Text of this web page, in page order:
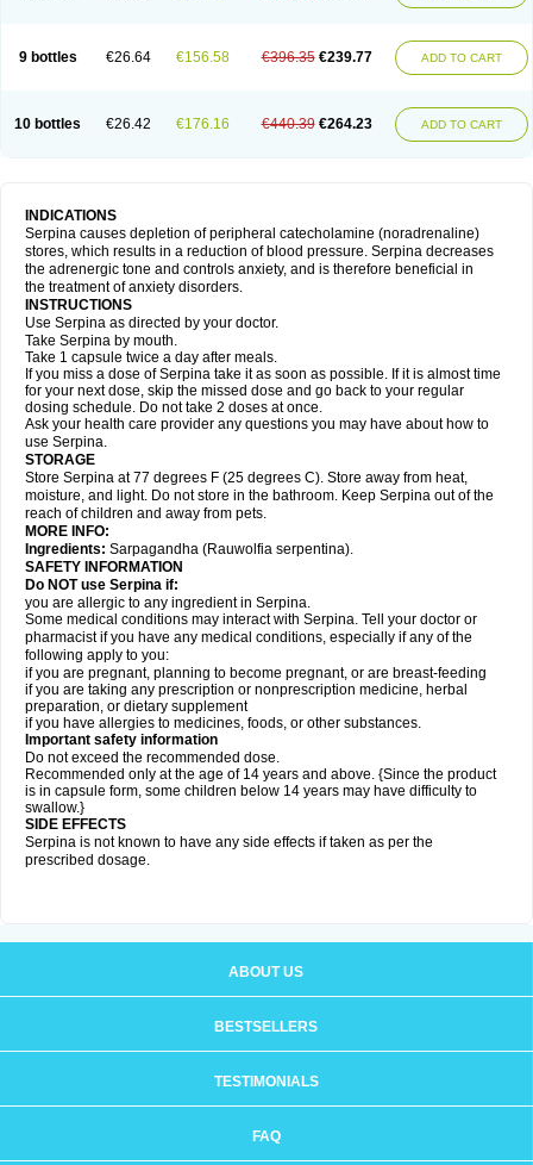
9 bottles €26.64 €156.58 €396.35 €239.77 ADD TO CART
10 bottles €26.42 €176.16 €440.39 €264.23 ADD TO CART
INDICATIONS
Serpina causes depletion of peripheral catecholamine (noradrenaline)
stores, which results in a reduction of blood pressure. Serpina decreases
the adrenergic tone and controls anxiety, and is therefore beneficial in
the treatment of anxiety disorders.
INSTRUCTIONS
Use Serpina as directed by your doctor.
Take Serpina by mouth.
Take 1 capsule twice a day after meals.
If you miss a dose of Serpina take it as soon as possible. If it is almost time
for your next dose, skip the missed dose and go back to your regular
dosing schedule. Do not take 2 doses at once.
Ask your health care provider any questions you may have about how to
use Serpina.
STORAGE
Store Serpina at 77 degrees F (25 degrees C). Store away from heat,
moisture, and light. Do not store in the bathroom. Keep Serpina out of the
reach of children and away from pets.
MORE INFO:
Ingredients: Sarpagandha (Rauwolfia serpentina).
SAFETY INFORMATION
Do NOT use Serpina if:
you are allergic to any ingredient in Serpina.
Some medical conditions may interact with Serpina. Tell your doctor or
pharmacist if you have any medical conditions, especially if any of the
following apply to you:
if you are pregnant, planning to become pregnant, or are breast-feeding
if you are taking any prescription or nonprescription medicine, herbal
preparation, or dietary supplement
if you have allergies to medicines, foods, or other substances.
Important safety information
Do not exceed the recommended dose.
Recommended only at the age of 14 years and above. {Since the product
is in capsule form, some children below 14 years may have difficulty to
swallow.}
SIDE EFFECTS
Serpina is not known to have any side effects if taken as per the
prescribed dosage.
ABOUT US
BESTSELLERS
TESTIMONIALS
FAQ